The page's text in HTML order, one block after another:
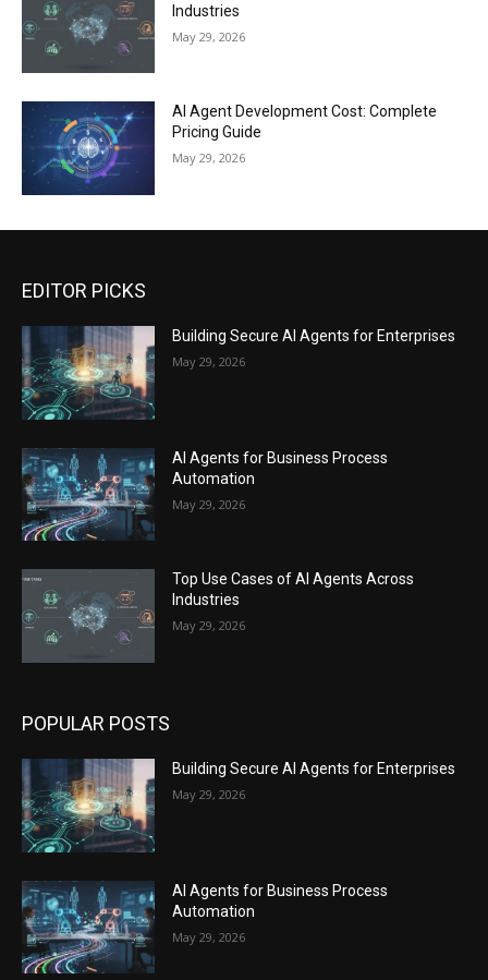
Industries
May 29, 2026
AI Agent Development Cost: Complete
Pricing Guide
May 29, 2026
EDITOR PICKS
Building Secure AI Agents for Enterprises
May 29, 2026
AI Agents for Business Process
Automation
May 29, 2026
Top Use Cases of AI Agents Across
Industries
May 29, 2026
POPULAR POSTS
Building Secure AI Agents for Enterprises
May 29, 2026
AI Agents for Business Process
Automation
May 29, 2026